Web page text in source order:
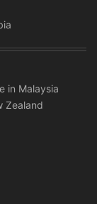
in Malaysia
Zealand